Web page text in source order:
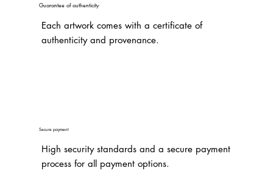
Guarantee of authenticity
Each artwork comes with a certificate of
authenticity and provenance.
Secure payment
High security standards and a secure payment
process for all payment options.